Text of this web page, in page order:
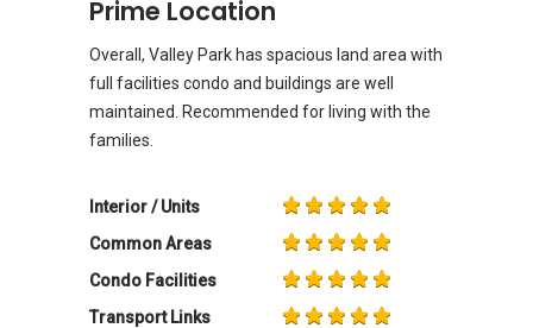
Prime Location
Overall, Valley Park has spacious land area with
full facilities condo and buildings are well
maintained. Recommended for living with the
families.
Interior / Units
Common Areas
Condo Facilities
Transport Links